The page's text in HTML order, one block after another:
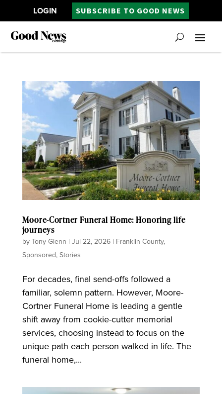
LOGIN SUBSCRIBE TO GOOD NEWS
Moore-Cortner Funeral Home: Honoring life
journeys
by Tony Glenn | Jul 22, 2026| Franklin County,
Sponsored, Stories
For decades, final send-offs followed a
familiar, solemn pattern. However, Moore-
Cortner Funeral Home is leading a gentle
shift away from cookie-cutter memorial
services, choosing instead to focus on the
unique path each person walked in life. The
funeral home,...